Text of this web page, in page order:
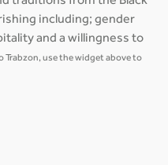
including; gender
and a willingness to
Trabzon, use the widget above to